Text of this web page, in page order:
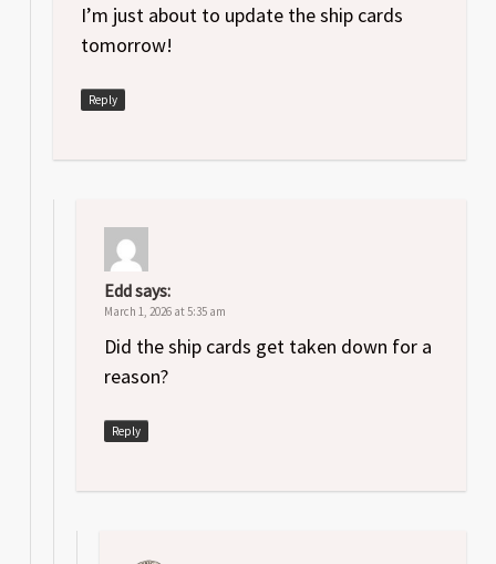
I’m just about to update the ship cards
tomorrow!
Reply
Eddsays:
March 1, 2026 at 5:35 am
Did the ship cards get taken down for a
reason?
Reply